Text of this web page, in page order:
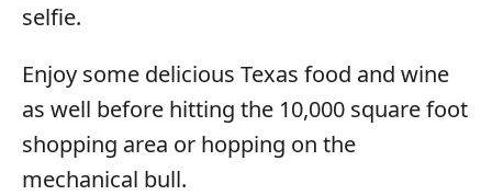
selfie.
Enjoy some delicious Texas food and wine
as well before hitting the 10,000 square foot
shopping area or hopping on the
mechanical bull.